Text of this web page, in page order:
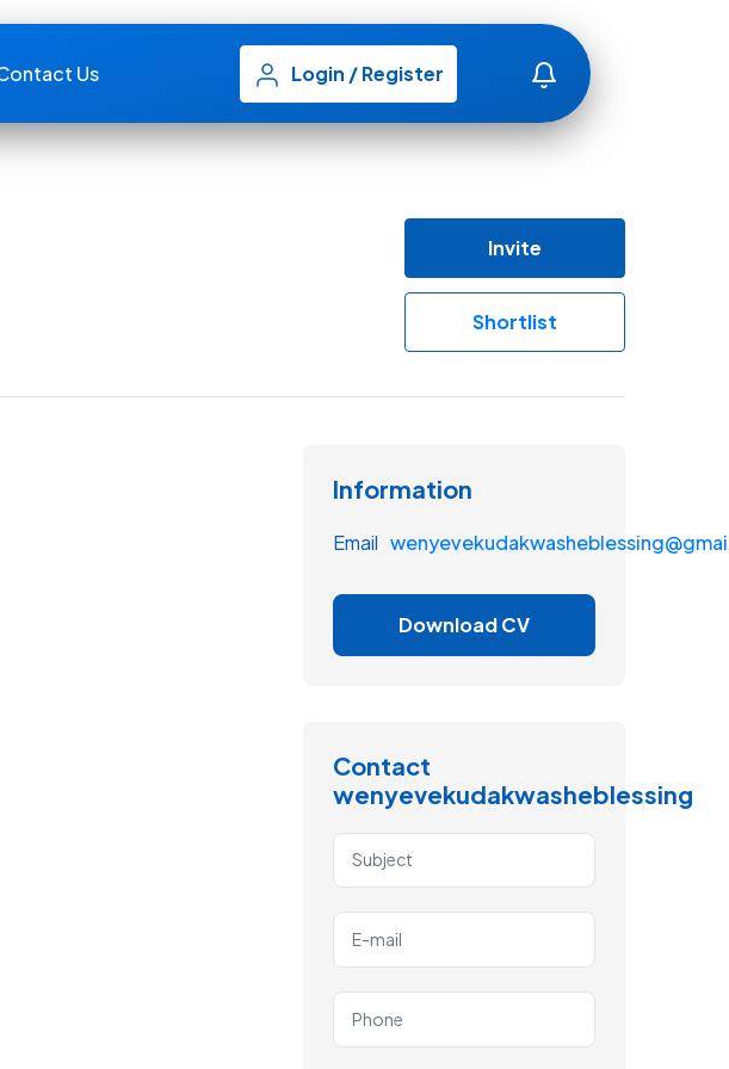
Us Login / Register
Invite
Shortlist
Information
Email
Download CV
Contact
wenyevekudakwasheblessing